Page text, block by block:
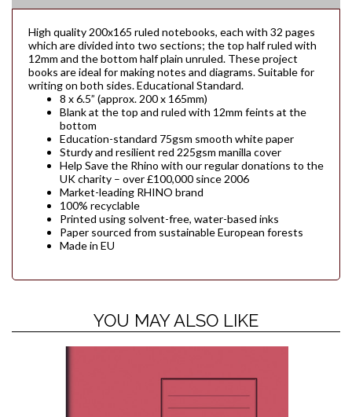
High quality 200x165 ruled notebooks, each with 32 pages
which are divided into two sections; the top half ruled with
12mm and the bottom half plain unruled. These project
books are ideal for making notes and diagrams. Suitable for
writing on both sides. Educational Standard.
8 x 6.5” (approx. 200 x 165mm)
Blank at the top and ruled with 12mm feints at the
bottom
Education-standard 75gsm smooth white paper
Sturdy and resilient red 225gsm manilla cover
Help Save the Rhino with our regular donations to the
UK charity – over £100,000 since 2006
Market-leading RHINO brand
100% recyclable
Printed using solvent-free, water-based inks
Paper sourced from sustainable European forests
Made in EU
YOU MAY ALSO LIKE